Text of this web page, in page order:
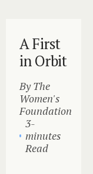
A First
in Orbit
By The
Women's
Foundation
3-
minutes
Read